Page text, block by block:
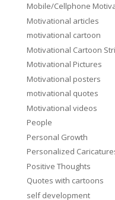
Mobile/Cellphone
Motivational articles
motivational cartoon
Motivational Cartoon
Motivational Pictures
Motivational posters
motivational quotes
Motivational videos
People
Personal Growth
Personalized
Positive Thoughts
Quotes with cartoons
self development